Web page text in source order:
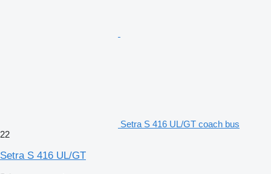
Setra S 416 UL/GT coach bus
22
Setra S 416 UL/GT